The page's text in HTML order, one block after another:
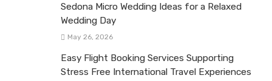
Sedona Micro Wedding Ideas for a Relaxed
Wedding Day
May 26, 2026
Easy Flight Booking Services Supporting
Stress Free International Travel Experiences